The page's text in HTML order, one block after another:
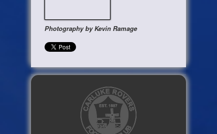
Photography by Kevin Ramage